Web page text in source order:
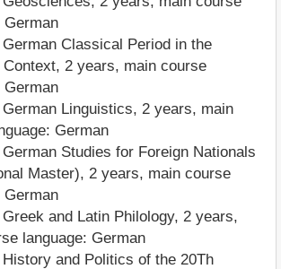
German
Classical Period in the
Context, 2 years, main course
German
Linguistics, 2 years, main
German
Studies for Foreign Nationals
Master), 2 years, main course
German
and Latin Philology, 2 years,
language: German
and Politics of the 20Th